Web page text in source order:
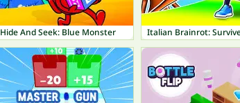
Hide And Seek: Blue Monster